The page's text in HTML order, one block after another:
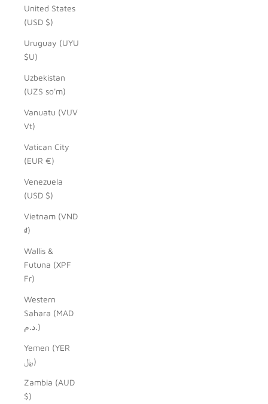
United States
(USD $)
Uruguay (UYU
$U)
Uzbekistan
(UZS so'm)
Vanuatu (VUV
Vt)
Vatican City
(EUR €)
Venezuela
(USD $)
Vietnam (VND
₫)
Wallis &
Futuna (XPF
Fr)
Western
Sahara (MAD
د.م.)
Yemen (YER
﷼)
Zambia (AUD
$)